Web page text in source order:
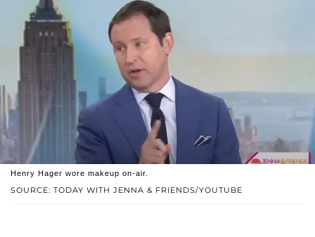
SOURCE: TODAY WITH JENNA & FRIENDS/YOUTUBE
Henry Hager wore makeup on-air.